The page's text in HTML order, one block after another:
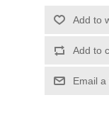
Add to
Add to
Email a